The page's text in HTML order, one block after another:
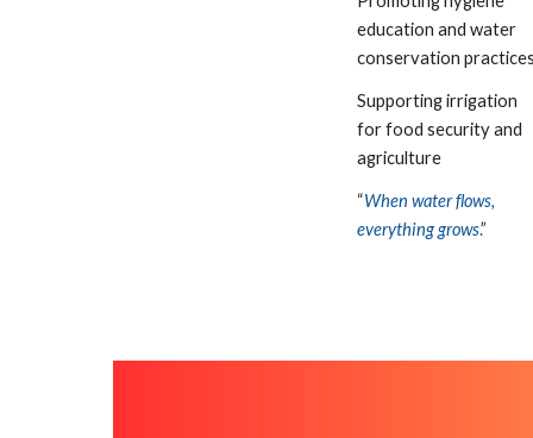
education and water
conservation
Supporting irrigation
for food security and
agriculture
“When water flows,
everything grows.”